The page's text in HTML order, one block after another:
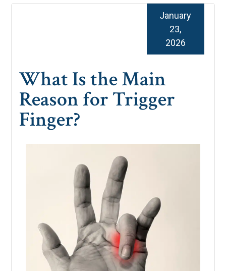
What Is the Main
Reason for Trigger
Finger?
January
23,
2026